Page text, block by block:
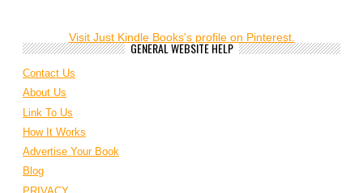
Visit Just Kindle Books's profile on Pinterest.
GENERAL WEBSITE HELP
Contact Us
About Us
Link To Us
How It Works
Advertise Your Book
Blog